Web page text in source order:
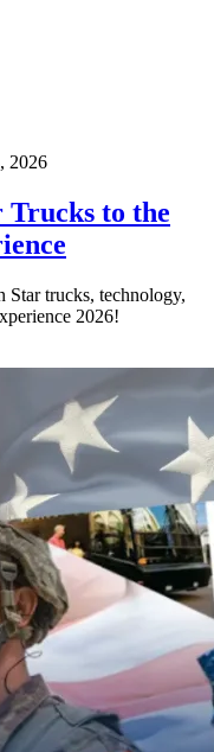
2026
to the
Star trucks, technology,
2026!